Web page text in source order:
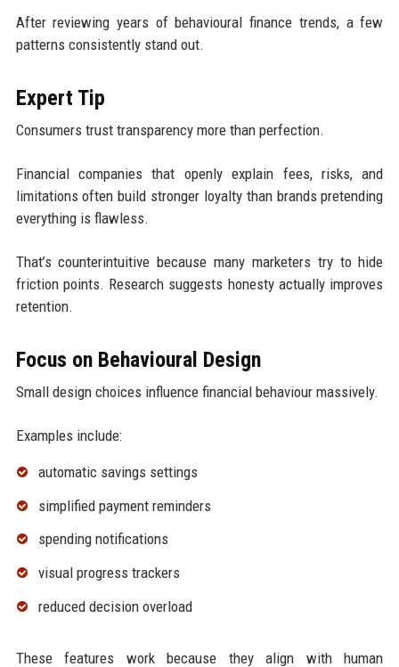
After reviewing years of behavioural finance trends, a few
patterns consistently stand out.
Expert Tip
Consumers trust transparency more than perfection.
Financial companies that openly explain fees, risks, and
limitations often build stronger loyalty than brands pretending
everything is flawless.
That’s counterintuitive because many marketers try to hide
friction points. Research suggests honesty actually improves
retention.
Focus on Behavioural Design
Small design choices influence financial behaviour massively.
Examples include:
automatic savings settings
simplified payment reminders
spending notifications
visual progress trackers
reduced decision overload
These features work because they align with human